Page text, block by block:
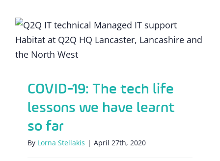
COVID-19: The tech life lessons we have
learnt so far
COVID-19: The tech life
lessons we have learnt
so far
By Lorna Stellakis | April 27th, 2020